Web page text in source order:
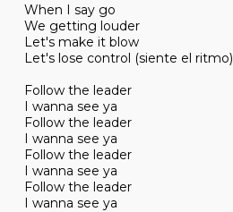
When I say go
We getting louder
Let's make it blow
Let's lose control (siente el ritmo)
Follow the leader
I wanna see ya
Follow the leader
I wanna see ya
Follow the leader
I wanna see ya
Follow the leader
I wanna see ya